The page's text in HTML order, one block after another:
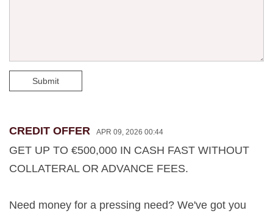
Submit
CREDIT OFFER APR 09, 2026 00:44
GET UP TO €500,000 IN CASH FAST WITHOUT
COLLATERAL OR ADVANCE FEES.
Need money for a pressing need? We've got you